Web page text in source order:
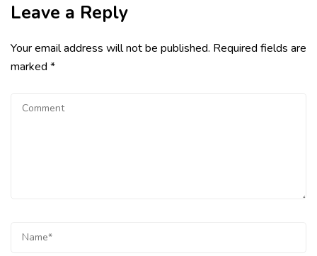
Leave a Reply
Your email address will not be published. Required fields are
marked *